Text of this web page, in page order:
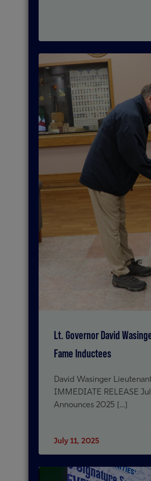
Lt. Governor David
Fame Inductees
David Wasinger
IMMEDIATE RELEASE
Announces 2025 […]
July 11, 2025